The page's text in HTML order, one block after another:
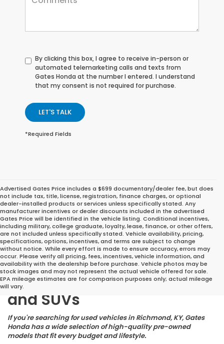
By clicking this box, I agree to receive in-person or
automated telemarketing calls and texts from
Gates Honda at the number I entered. I understand
that my consent is not required for purchase.
LET'S TALK
*Required Fields
Advertised Gates Price includes a $699 documentary/dealer fee, but does
not include tax, title, license, registration, finance charges, or optional
dealer-installed products or services unless specifically stated. Any
manufacturer incentives or dealer discounts included in the advertised
Gates Price will be identified in the vehicle listing. Conditional incentives,
including military, college graduate, loyalty, lease, finance, or other offers,
are not included unless specifically stated. Vehicle availability, pricing,
specifications, options, incentives, and terms are subject to change
without notice. While every effort is made to ensure accuracy, errors may
occur. Please verify all pricing, fees, incentives, vehicle information, and
availability with the dealership before purchase. Vehicle photos may be
stock images and may not represent the actual vehicle offered for sale.
EPA mileage estimates are for comparison purposes only; actual mileage
will vary.
Great Deals on Reliable
Pre-Owned Cars, Trucks,
and SUVs
If you're searching for used vehicles in Richmond, KY, Gates
Honda has a wide selection of high-quality pre-owned
models that fit every budget and lifestyle.